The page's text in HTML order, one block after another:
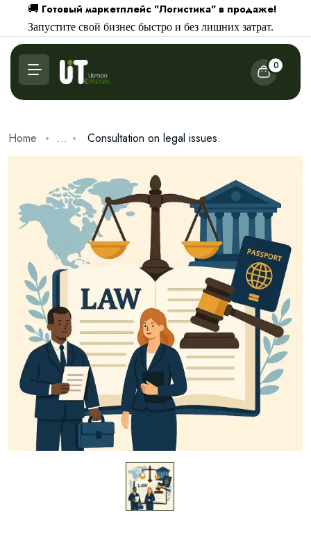
🚚 Готовый маркетплейс "Логистика" в продаже!
Запустите свой бизнес быстро и без лишних затрат.
0
Home ... Consultation on legal issues.